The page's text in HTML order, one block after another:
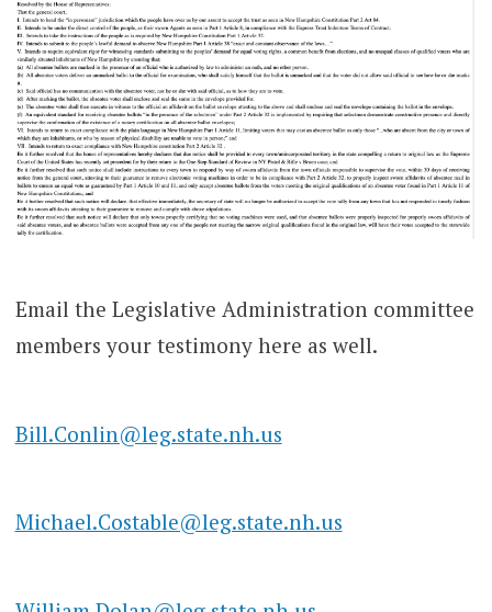
Email the Legislative Administration committee
members your testimony here as well.
Bill.Conlin@leg.state.nh.us
Michael.Costable@leg.state.nh.us